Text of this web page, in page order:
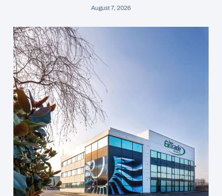
August 7, 2026